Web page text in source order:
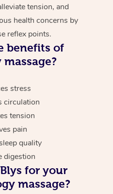
tension, and
health concerns by
reflex points.
benefits of
stress
circulation
tension
pain
quality
digestion
for your
massage?